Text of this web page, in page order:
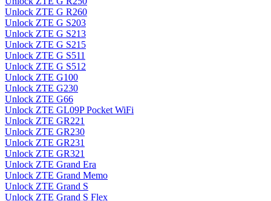
Unlock ZTE G R260
Unlock ZTE G S203
Unlock ZTE G S213
Unlock ZTE G S215
Unlock ZTE G S511
Unlock ZTE G S512
Unlock ZTE G100
Unlock ZTE G230
Unlock ZTE G66
Unlock ZTE GL09P Pocket WiFi
Unlock ZTE GR221
Unlock ZTE GR230
Unlock ZTE GR231
Unlock ZTE GR321
Unlock ZTE Grand Era
Unlock ZTE Grand Memo
Unlock ZTE Grand S
Unlock ZTE Grand S Flex